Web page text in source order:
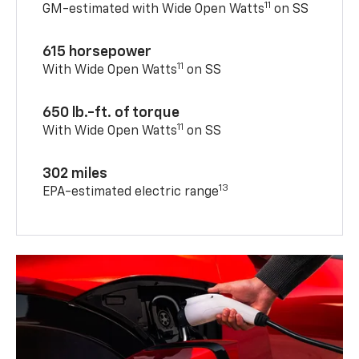
GM-estimated with Wide Open Watts11 on SS
615 horsepower
With Wide Open Watts11 on SS
650 lb.-ft. of torque
With Wide Open Watts11 on SS
302 miles
EPA-estimated electric range13